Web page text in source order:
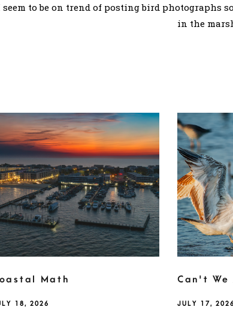
seem to be on trend of posting bird
in the
Math
18, 2026
Can't
JULY 17, 2026